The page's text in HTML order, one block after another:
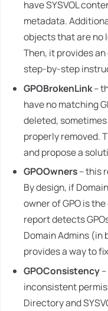
have SYSVOL
metadata.
objects that are no
Then, it provides
step-by-step
GPOBrokenLink–
have no matching
deleted,
properly removed.
and propose a
GPOOwners– this
By design, if
owner of GPO is
report detects
Domain Admins (in
provides a way to
GPOConsistency
inconsistent
Directory and